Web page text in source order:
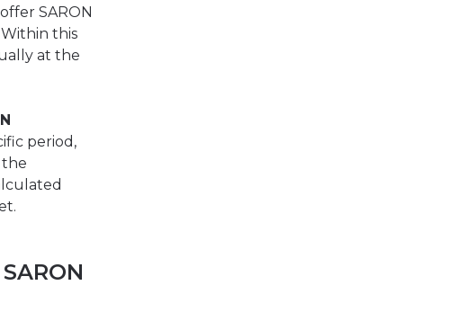
SARON
this
at the
period,
the